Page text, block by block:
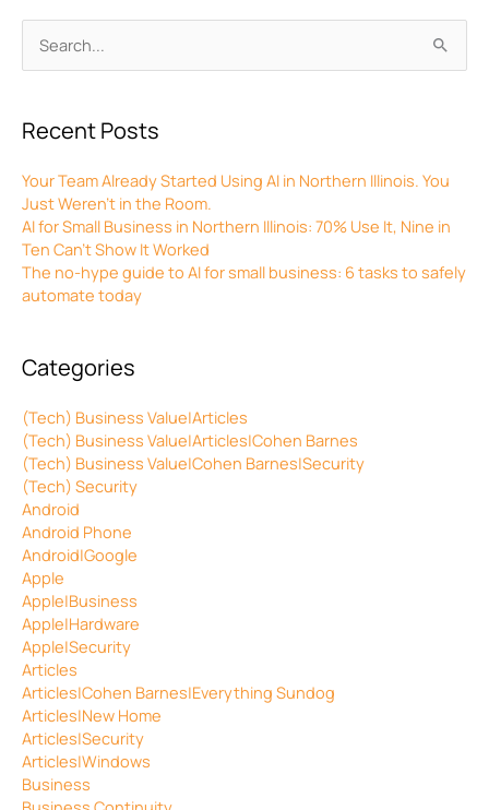
Search
for:
Recent Posts
Your Team Already Started Using AI in Northern Illinois. You
Just Weren’t in the Room.
AI for Small Business in Northern Illinois: 70% Use It, Nine in
Ten Can’t Show It Worked
The no-hype guide to AI for small business: 6 tasks to safely
automate today
Categories
(Tech) Business Value|Articles
(Tech) Business Value|Articles|Cohen Barnes
(Tech) Business Value|Cohen Barnes|Security
(Tech) Security
Android
Android Phone
Android|Google
Apple
Apple|Business
Apple|Hardware
Apple|Security
Articles
Articles|Cohen Barnes|Everything Sundog
Articles|New Home
Articles|Security
Articles|Windows
Business